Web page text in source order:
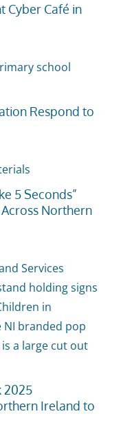
Cyber Café in
Respond to
5 Seconds”
Northern
2025
Ireland to